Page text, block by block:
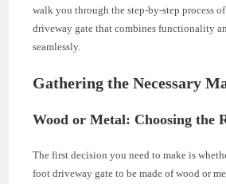
walk you through the step-by-step process
driveway gate that combines functionality
seamlessly.
Gathering the Necessary
Wood or Metal: Choosing the
The first decision you need to make is
foot driveway gate to be made of wood or